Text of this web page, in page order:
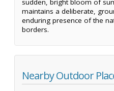
sudden, bright bloom of
maintains a deliberate,
enduring presence of the
borders.
Nearby Outdoor